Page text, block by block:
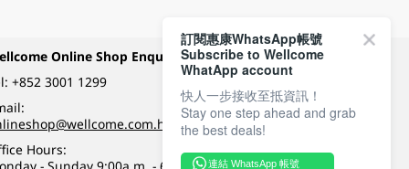
Online Shop Enquiry
+852 3001 1299
Hours:
Payment Methods
Follow Wellcome on
訂閱惠康WhatsApp帳號
Subscribe to Wellcome
WhatApp account
快人一步接收至抵資訊！
Stay one step ahead and grab
the best deals!
連結 WhatsApp 帳號